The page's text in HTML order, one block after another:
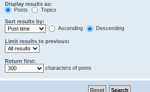
Display results as:
Posts
Topics
Sort results by:
Ascending
Descending
Limit results to previous:
Return first:
characters of posts